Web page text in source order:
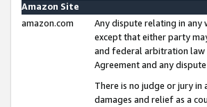
Amazon Site
amazon.com
Any dispute relating in
except that either party
and federal arbitration
Agreement and any
There is no judge or jury
damages and relief as a